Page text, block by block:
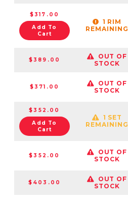
$317.00
Add To
Cart
1 RIM
REMAINING
$389.00
OUT OF
STOCK
$371.00
OUT OF
STOCK
$352.00
Add To
Cart
1 SET
REMAINING
$352.00
OUT OF
STOCK
$403.00
OUT OF
STOCK